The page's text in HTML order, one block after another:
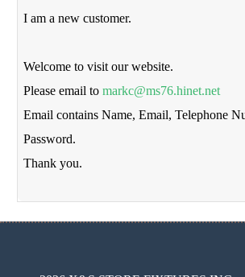
I am a new customer.
Welcome to visit our website.
Please email tomarkc@ms76.hinet.net
Email contains Name, Email, Telephone
Password.
Thank you.